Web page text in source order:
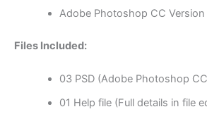
Adobe Photoshop CC Version
Files Included:
03 PSD (Adobe Photoshop
01 Help file (Full details in file